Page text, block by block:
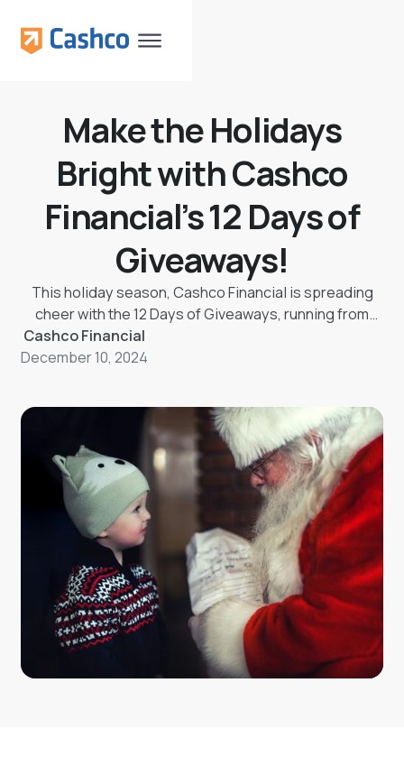
Make the Holidays
Bright with Cashco
Financial’s 12 Days of
Giveaways!
This holiday season, Cashco Financial is spreading
cheer with the 12 Days of Giveaways, running from
December 9th to 20th, 2024. Each day, one lucky
winner will unwrap a mystery cash prize, ranging from
your trusted partner for loans across Canada,
Cashco offers flexible financial solutions to help you
navigate life’s challenges with confidence. Entering is
simple—visit our contest page, fill out your details,
and enter daily to maximize your chances. Let Cashco
add some extra magic to your holidays this year!
Cashco Financial
December 10, 2024